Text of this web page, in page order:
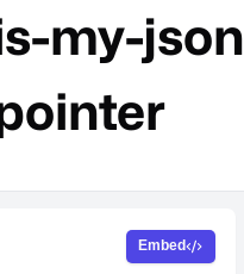
my-
Embed